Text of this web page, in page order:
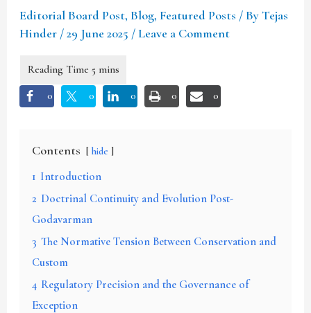
Editorial Board Post, Blog,Featured Posts / ByTejas
Hinder /29 June 2025 / Leave a Comment
0 0 0 0 0
Contents hide
1 Introduction
2 Doctrinal Continuity and Evolution Post-
Godavarman
3 The Normative Tension Between Conservation and
Custom
4 Regulatory Precision and the Governance of
Exception